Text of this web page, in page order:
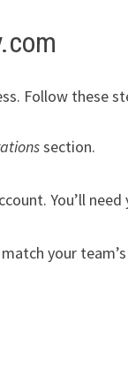
Follow these
section.
You’ll
your